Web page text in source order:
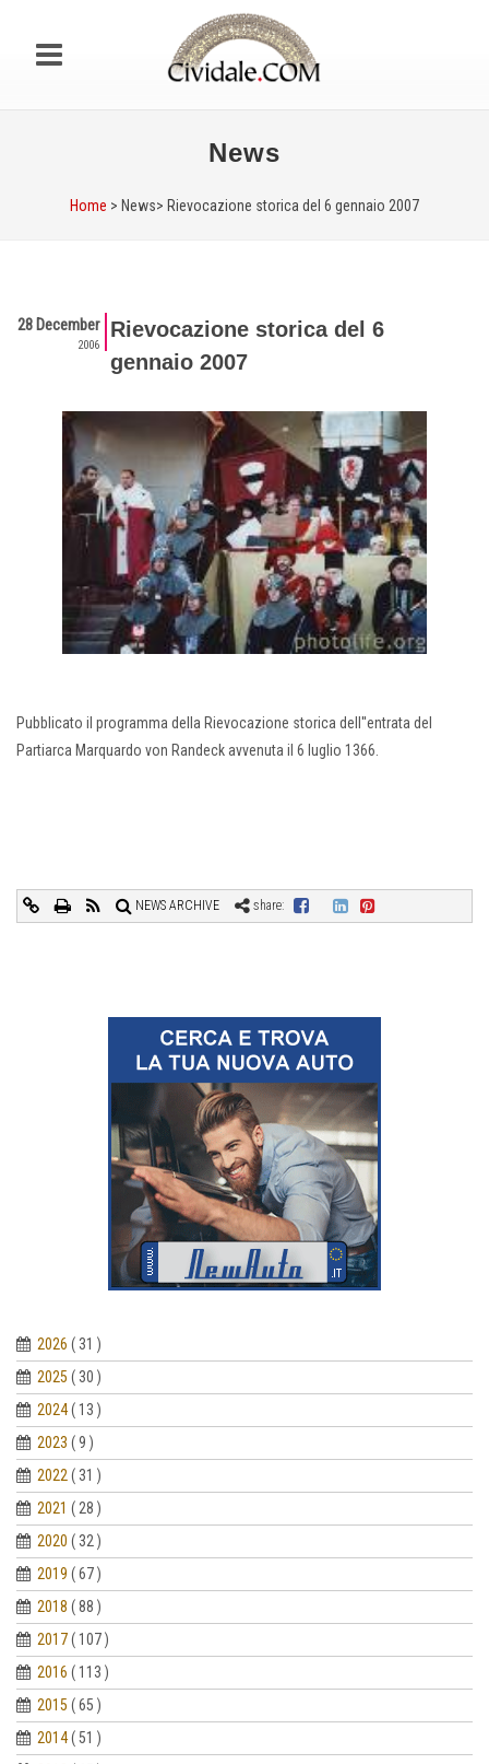
News
Home > News> Rievocazione storica del 6 gennaio 2007
28 December
2006
Rievocazione storica del 6
gennaio 2007
Pubblicato il programma della Rievocazione storica dell''entrata del
Partiarca Marquardo von Randeck avvenuta il 6 luglio 1366.
NEWS ARCHIVE share:
2026 ( 31 )
2025 ( 30 )
2024( 13 )
2023 ( 9 )
2022( 31 )
2021 ( 28 )
2020 ( 32 )
2019 ( 67 )
2018 ( 88 )
2017( 107 )
2016 ( 113 )
2015 ( 65 )
2014( 51 )